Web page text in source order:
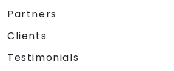
Partners
Clients
Testimonials